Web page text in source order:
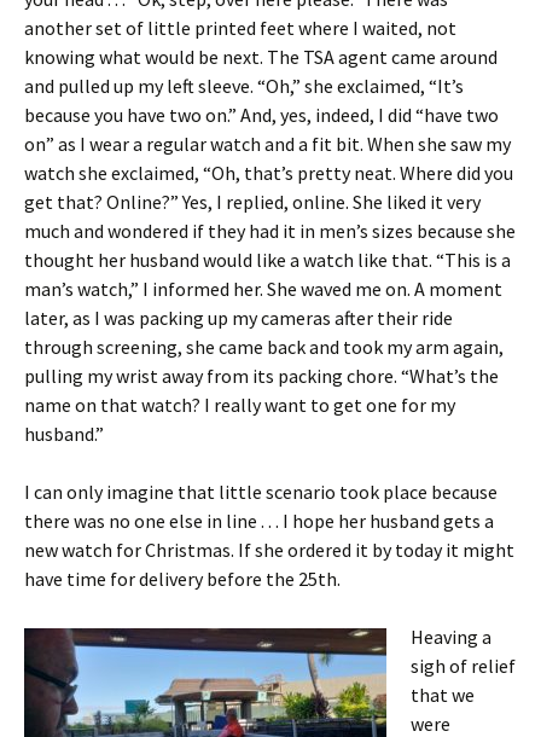
another set of little printed feet where I waited, not
knowing what would be next. The TSA agent came around
and pulled up my left sleeve. “Oh,” she exclaimed, “It’s
because you have two on.” And, yes, indeed, I did “have two
on” as I wear a regular watch and a fit bit. When she saw my
watch she exclaimed, “Oh, that’s pretty neat. Where did you
get that? Online?” Yes, I replied, online. She liked it very
much and wondered if they had it in men’s sizes because she
thought her husband would like a watch like that. “This is a
man’s watch,” I informed her. She waved me on. A moment
later, as I was packing up my cameras after their ride
through screening, she came back and took my arm again,
pulling my wrist away from its packing chore. “What’s the
name on that watch? I really want to get one for my
husband.”
I can only imagine that little scenario took place because
there was no one else in line . . . I hope her husband gets a
new watch for Christmas. If she ordered it by today it might
have time for delivery before the 25th.
Heaving a
sigh of relief
that we
were